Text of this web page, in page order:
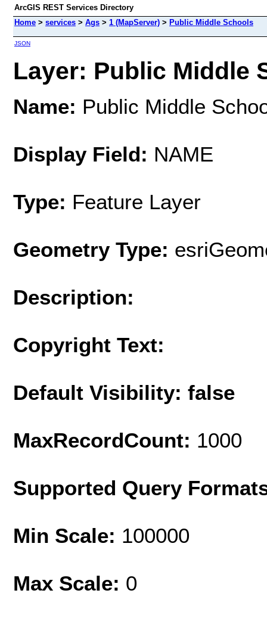
ArcGIS REST Services Directory
Home > services > Ags > 1 (MapServer) > Public Middle Schools
JSON
Layer: Public Middle
Name: Public Middle
Display Field: NAME
Type: Feature Layer
Geometry Type:
Description:
Copyright Text:
Default Visibility: false
MaxRecordCount: 1000
Supported Query
Min Scale: 100000
Max Scale: 0